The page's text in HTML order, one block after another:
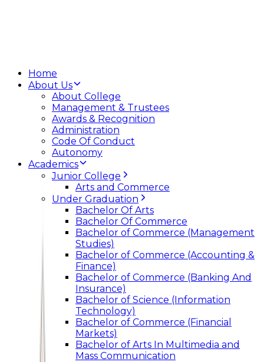
Home
About Us
About College
Management & Trustees
Awards & Recognition
Administration
Code Of Conduct
Autonomy
Academics
Junior College
Arts and Commerce
Under Graduation
Bachelor Of Arts
Bachelor Of Commerce
Bachelor of Commerce (Management
Studies)
Bachelor of Commerce (Accounting &
Finance)
Bachelor of Commerce (Banking And
Insurance)
Bachelor of Science (Information
Technology)
Bachelor of Commerce (Financial
Markets)
Bachelor of Arts In Multimedia and
Mass Communication